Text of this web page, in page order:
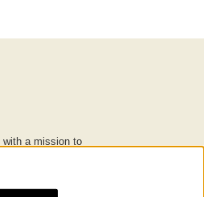
with a mission to
to make it more